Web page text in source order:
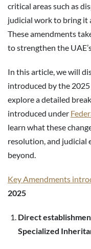
critical areas such as
judicial work to bring it
These amendments
to strengthen the
In this article, we will
introduced by the
explore a detailed
introduced under
learn what these
resolution, and judicial
beyond.
Key Amendments
2025
Direct
Specialized